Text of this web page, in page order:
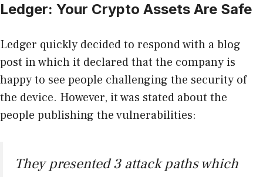
Ledger: Your Crypto Assets Are Safe
Ledger quickly decided to respond with a blog
post in which it declared that the company is
happy to see people challenging the security of
the device. However, it was stated about the
people publishing the vulnerabilities:
They presented 3 attack paths which